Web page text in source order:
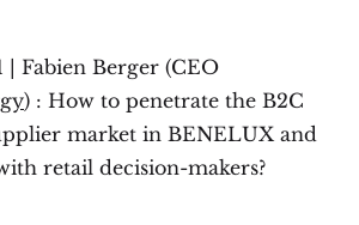
| Fabien Berger (CEO
) : How to penetrate the B2C
market in BENELUX and
retail decision-makers?